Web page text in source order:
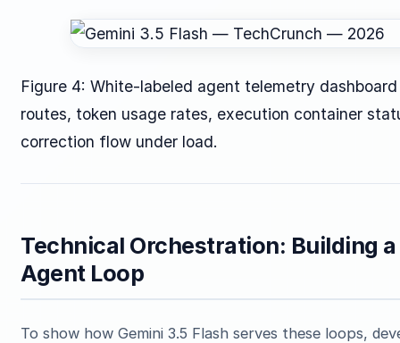
Figure 4: White-labeled agent telemetry
routes, token usage rates, execution container
correction flow under load.
Technical Orchestration: Building
Agent Loop
To show how Gemini 3.5 Flash serves these loops,